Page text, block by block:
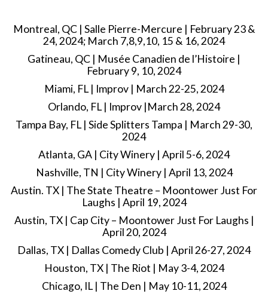
Montreal, QC | Salle Pierre-Mercure | February 23 &
24, 2024; March 7,8,9,10, 15 & 16, 2024
Gatineau, QC | Musée Canadien de l’Histoire |
February 9, 10, 2024
Miami, FL | Improv | March 22-25, 2024
Orlando, FL | Improv |March 28, 2024
Tampa Bay, FL | Side Splitters Tampa | March 29-30,
2024
Atlanta, GA | City Winery | April 5-6, 2024
Nashville, TN | City Winery | April 13, 2024
Austin. TX | The State Theatre – Moontower Just For
Laughs | April 19, 2024
Austin, TX | Cap City – Moontower Just For Laughs |
April 20, 2024
Dallas, TX | Dallas Comedy Club | April 26-27, 2024
Houston, TX | The Riot | May 3-4, 2024
Chicago, IL | The Den | May 10-11, 2024